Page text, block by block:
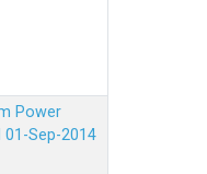
Power
Sep-2014